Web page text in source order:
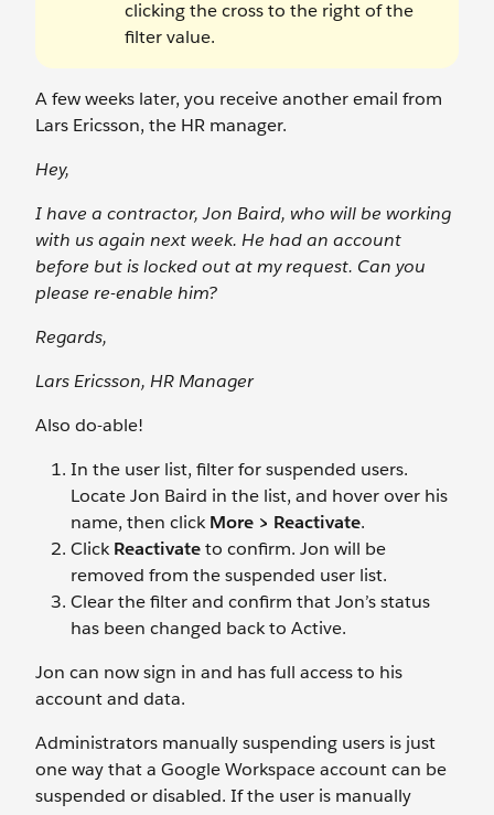
clicking the cross to the right of the
filter value.
A few weeks later, you receive another email from
Lars Ericsson, the HR manager.
Hey,
I have a contractor, Jon Baird, who will be working
with us again next week. He had an account
before but is locked out at my request. Can you
please re-enable him?
Regards,
Lars Ericsson, HR Manager
Also do-able!
In the user list, filter for suspended users.
Locate Jon Baird in the list, and hover over his
name, then clickMore > Reactivate.
ClickReactivateto confirm. Jon will be
removed from the suspended user list.
Clear the filter and confirm that Jon’s status
has been changed back to Active.
Jon can now sign in and has full access to his
account and data.
Administrators manually suspending users is just
one way that a Google Workspace account can be
suspended or disabled. If the user is manually